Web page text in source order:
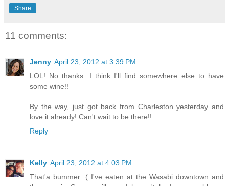
Share
11 comments:
Jenny April 23, 2012 at 3:39 PM
LOL! No thanks. I think I'll find somewhere else to have
some wine!!
By the way, just got back from Charleston yesterday and
love it already! Can't wait to be there!!
Reply
Kelly April 23, 2012 at 4:03 PM
That'a bummer :( I've eaten at the Wasabi downtown and